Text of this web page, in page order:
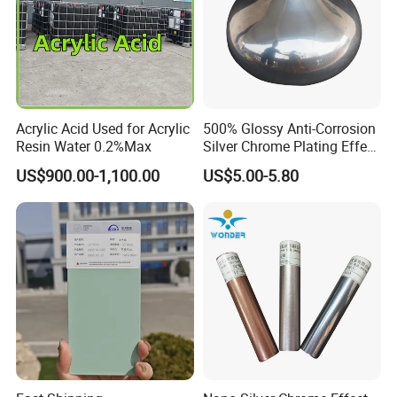
1.ISO14025 Ecolabelling certificate, ISO9001,
ISO14001 approved enterprise
2.Starts international business since 2005.
3.Exported over 30 countries in Europe, Asia,
Africa, Oceania and America.
4.Sales revenues grow by 500% in 2007.
5.Part of China's top 5 chemical groups ,
Guangdong Maydos Group
6.Welcome OEM and ODM orders
FAQ
Acrylic Acid Used for Acrylic
Resin Water 0.2%Max
US$900.00-1,100.00
500% Glossy Anti-Corrosion
Silver Chrome Plating Effect
Powder Coating for Fan
Cover
US$5.00-5.80